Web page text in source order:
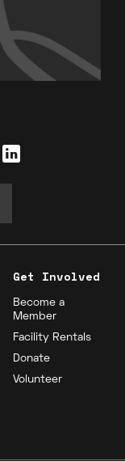
Get Involved
Become a
Member
Facility Rentals
Donate
Volunteer